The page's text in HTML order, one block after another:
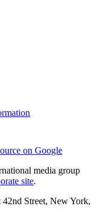
on Google
media group
site.
Street, New York,